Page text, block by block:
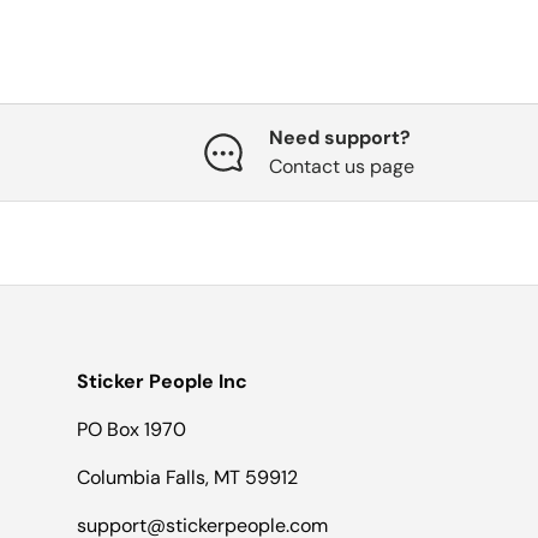
Need support?
Contact us page
Sticker People Inc
PO Box 1970
Columbia Falls, MT 59912
support@stickerpeople.com